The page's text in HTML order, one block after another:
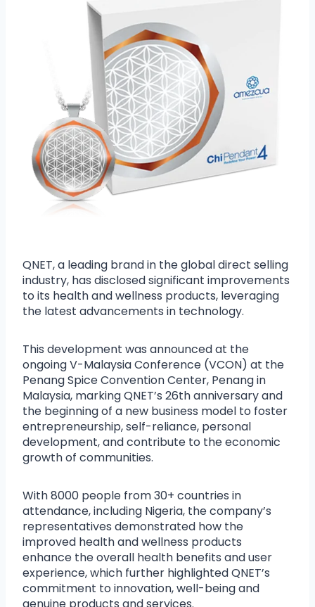
QNET, a leading brand in the global direct selling
industry, has disclosed significant improvements
to its health and wellness products, leveraging
the latest advancements in technology.
This development was announced at the
ongoing V-Malaysia Conference (VCON) at the
Penang Spice Convention Center, Penang in
Malaysia, marking QNET’s 26th anniversary and
the beginning of a new business model to foster
entrepreneurship, self-reliance, personal
development, and contribute to the economic
growth of communities.
With 8000 people from 30+ countries in
attendance, including Nigeria, the company’s
representatives demonstrated how the
improved health and wellness products
enhance the overall health benefits and user
experience, which further highlighted QNET’s
commitment to innovation, well-being and
genuine products and services.